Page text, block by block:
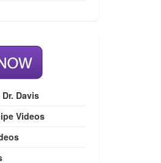
Davis
Videos